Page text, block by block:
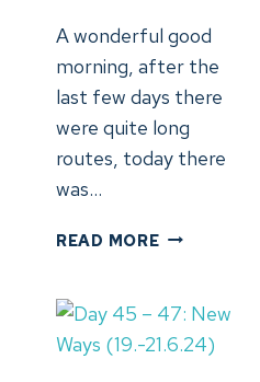
A wonderful good
morning, after the
last few days there
were quite long
routes, today there
was…
READ MOREDAY
WA
(25.6.24)